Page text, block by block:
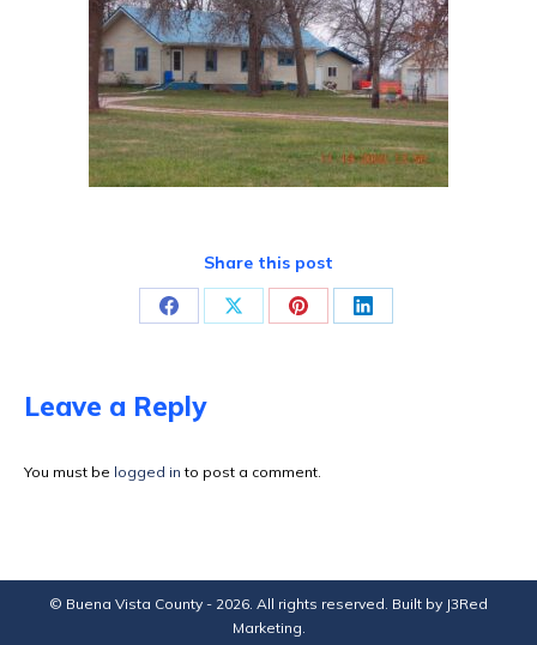
Share this post
Share
Facebook
Share Share Share
Leave a Reply
You must be logged in to post a comment.
© Buena Vista County - 2026. All rights reserved. Built by J3Red
Marketing.